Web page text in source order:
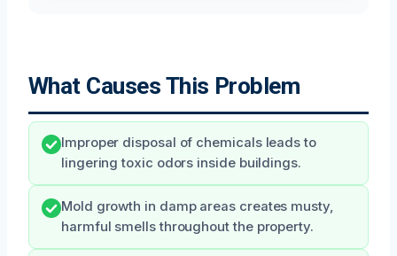
What Causes This Problem
Improper disposal of chemicals leads to
lingering toxic odors inside buildings.
Mold growth in damp areas creates musty,
harmful smells throughout the property.